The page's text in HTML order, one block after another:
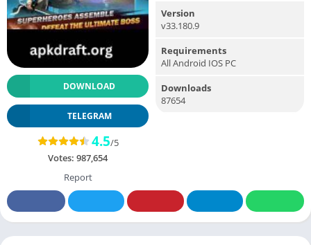
DOWNLOAD
TELEGRAM
4.5/5
Votes: 987,654
Report
Version
v33.180.9
Requirements
All Android IOS PC
Downloads
87654